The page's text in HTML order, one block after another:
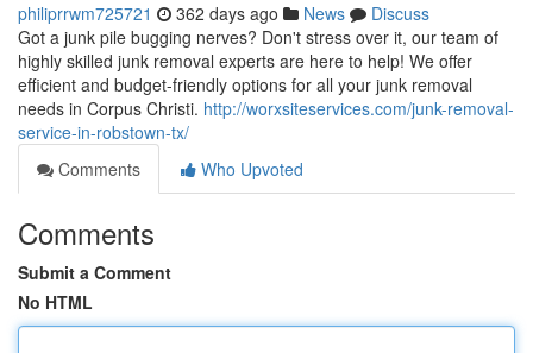
philiprrwm725721 362 days ago News
Discuss
Got a junk pile bugging nerves? Don't stress over it, our team of
highly skilled junk removal experts are here to help! We offer
efficient and budget-friendly options for all your junk removal
needs in Corpus Christi. http://worxsiteservices.com/junk-removal-
service-in-robstown-tx/
Comments
Who Upvoted
Comments
Submit a Comment
No HTML